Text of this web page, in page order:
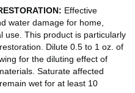
Effective
water damage for home,
use. This product is particularly
Dilute 0.5 to 1 oz. of
for the diluting effect of
Saturate affected
wet for at least 10